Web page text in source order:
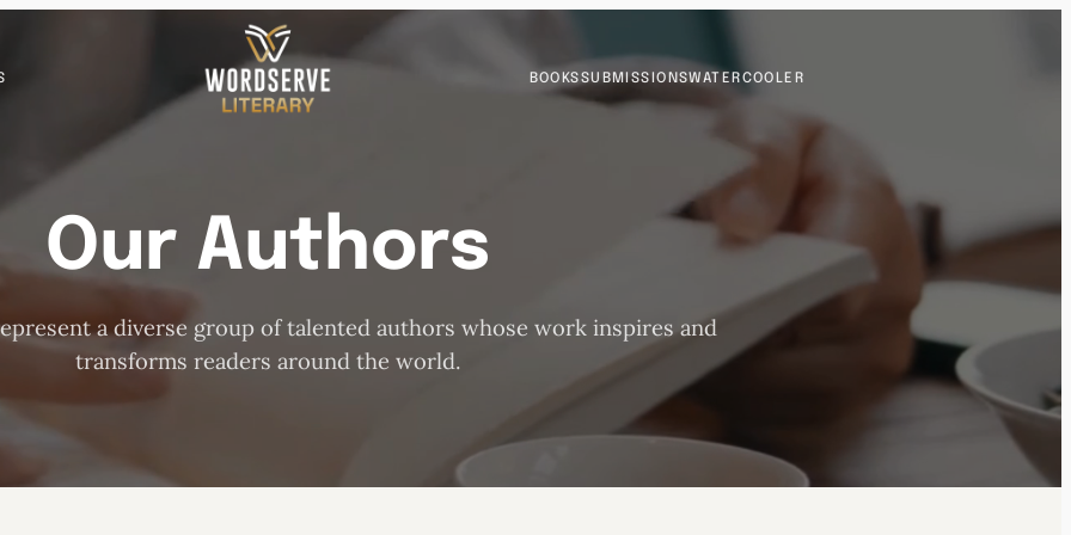
BOOKSSUBMISSIONSWATERCOOLER
Our Authors
a diverse group of talented authors whose work inspires and
transforms readers around the world.